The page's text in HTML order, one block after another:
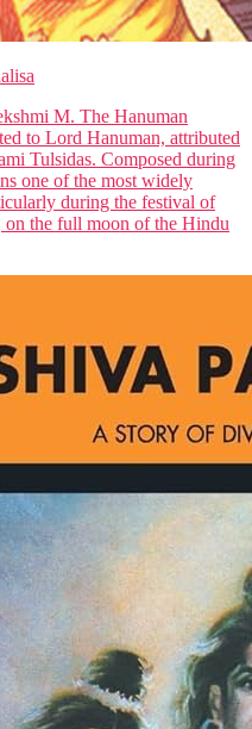
M. The Hanuman
to Lord Hanuman, attributed
Tulsidas. Composed during
one of the most widely
during the festival of
the full moon of the Hindu